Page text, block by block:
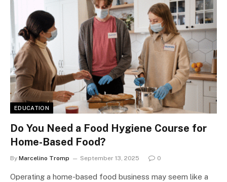
EDUCATION
Do You Need a Food Hygiene Course for
Home-Based Food?
By Marcelino Tromp September 13, 2025 0
Operating a home-based food business may seem like a